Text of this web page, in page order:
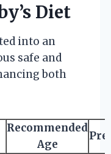
Diet
into an
safe and
both
Recommended
Age